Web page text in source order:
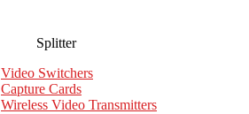
Splitter
Video Switchers
Capture Cards
Wireless Video Transmitters